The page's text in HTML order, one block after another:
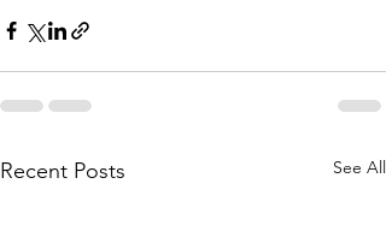
Recent Posts See All